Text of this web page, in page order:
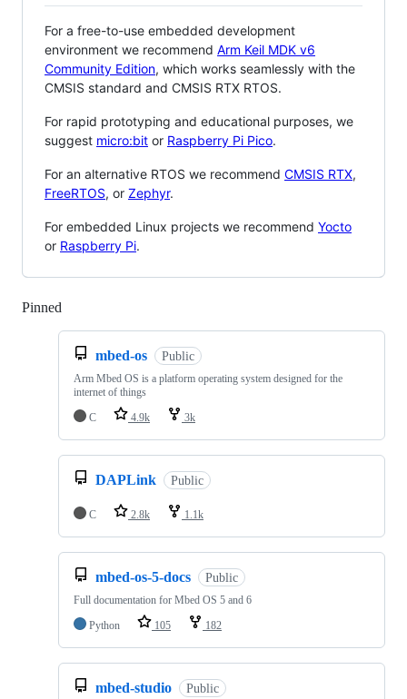
For a free-to-use embedded development
environment we recommend Arm Keil MDK v6
Community Edition, which works seamlessly with the
CMSIS standard and CMSIS RTX RTOS.
For rapid prototyping and educational purposes, we
suggest micro:bit or Raspberry Pi Pico.
For an alternative RTOS we recommend CMSIS RTX,
FreeRTOS, or Zephyr.
For embedded Linux projects we recommend Yocto
or Raspberry Pi.
Pinned
mbed-os Public
Arm Mbed OS is a platform operating system designed for the
internet of things
C
4.9k 3k
DAPLink Public
C 2.8k 1.1k
mbed-os-5-docs Public
Full documentation for Mbed OS 5 and 6
Python
105 182
mbed-studio Public